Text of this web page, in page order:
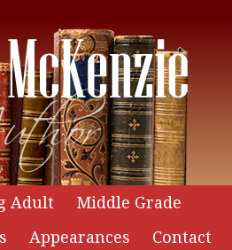
Adult
Middle Grade
Appearances
Contact